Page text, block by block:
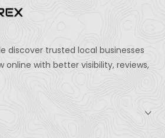
discover trusted local businesses
online with better visibility, reviews,